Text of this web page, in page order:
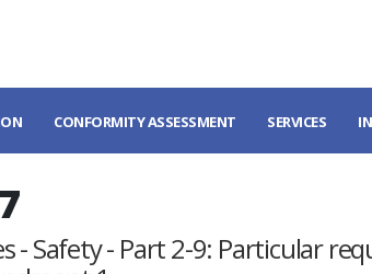
CONFORMITY ASSESSMENT SERVICES
- Safety - Part 2-9: Particular